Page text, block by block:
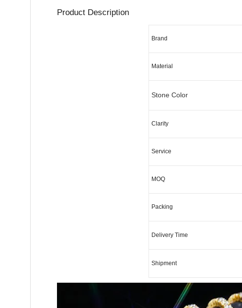
Product
Brand
Material
Stone Color
Clarity
Service
MOQ
Packing
Delivery Time
Shipment